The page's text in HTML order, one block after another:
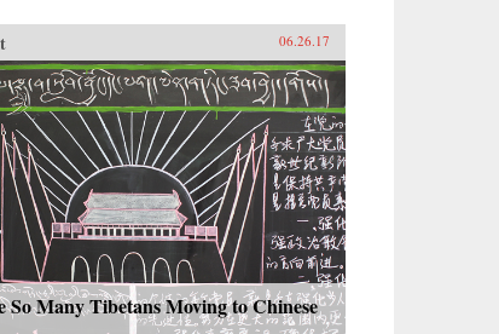
06.26.17
So Many Tibetans Moving to Chinese